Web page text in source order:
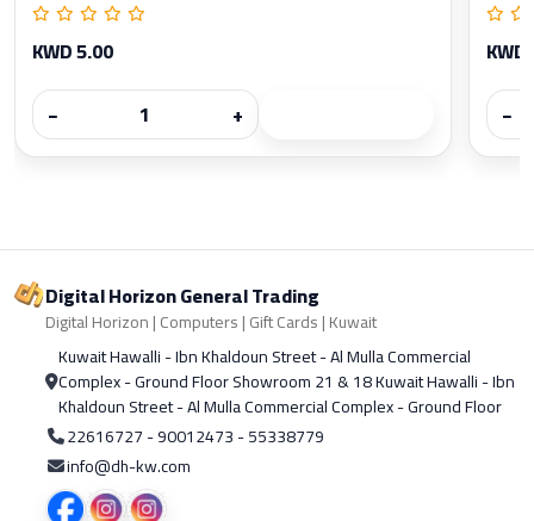
KWD 5.00
−
+
−
Digital Horizon General Trading
Digital Horizon | Computers | Gift Cards | Kuwait
Kuwait Hawalli - Ibn Khaldoun Street - Al Mulla Commercial
Complex - Ground Floor Showroom 21 & 18 Kuwait Hawalli - Ibn
Khaldoun Street - Al Mulla Commercial Complex - Ground Floor
22616727 - 90012473 - 55338779
info@dh-kw.com